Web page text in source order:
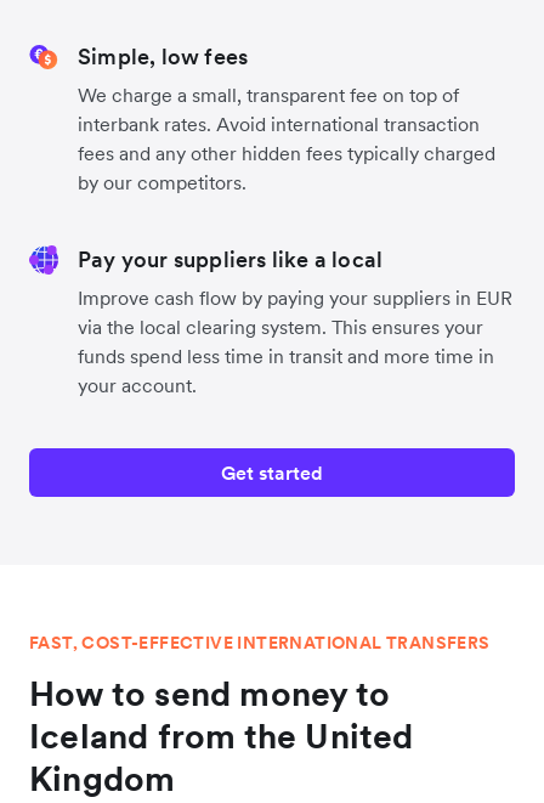
Simple, low fees
We charge a small, transparent fee on top of
interbank rates. Avoid international transaction
fees and any other hidden fees typically charged
by our competitors.
Pay your suppliers like a local
Improve cash flow by paying your suppliers in EUR
via the local clearing system. This ensures your
funds spend less time in transit and more time in
your account.
Get started
FAST, COST-EFFECTIVE INTERNATIONAL TRANSFERS
How to send money to
Iceland from the United
Kingdom